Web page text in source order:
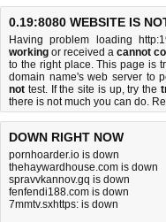
0.19:8080 WEBSITE IS
Having problem loading
working or received a cannot
to the right place. This page is
domain name's web server to
not test. If the site is up, try the
there is not much you can do.
DOWN RIGHT NOW
pornhoarder.io is down
thehaywardhouse.com is down
spravvkannov.gq is down
fenfendi188.com is down
7mmtv.sxhttps: is down